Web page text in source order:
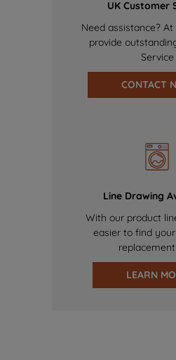
UK Customer
Need assistance?
provide
Service
CONTACT
Line Drawing
With our product
easier to find
LEARN